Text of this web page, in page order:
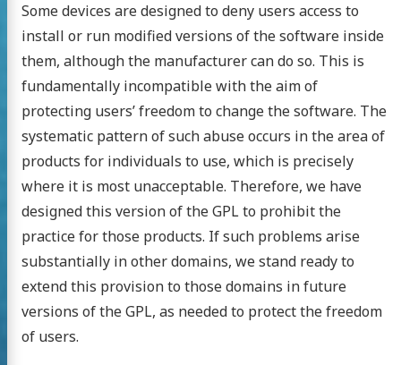
Some devices are designed to deny users access to
install or run modified versions of the software inside
them, although the manufacturer can do so. This is
fundamentally incompatible with the aim of
protecting users’ freedom to change the software. The
systematic pattern of such abuse occurs in the area of
products for individuals to use, which is precisely
where it is most unacceptable. Therefore, we have
designed this version of the GPL to prohibit the
practice for those products. If such problems arise
substantially in other domains, we stand ready to
extend this provision to those domains in future
versions of the GPL, as needed to protect the freedom
of users.